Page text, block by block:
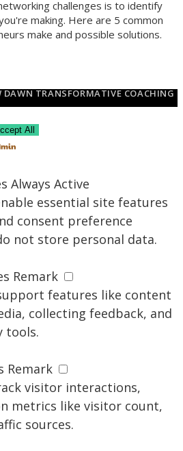
challenges is to identify
making. Here are 5 common
make and possible solutions.
TRANSFORMATIVE COACHING
All
Always Active
essential site features
consent preference
not store personal data.
Remark
features like content
collecting feedback, and
tools.
Remark
visitor interactions,
metrics like visitor count,
sources.